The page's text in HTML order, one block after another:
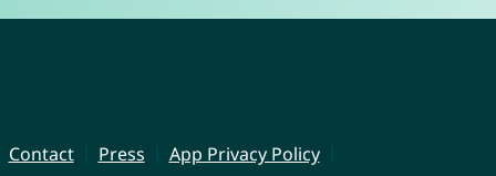
Contact Press
App Privacy Policy